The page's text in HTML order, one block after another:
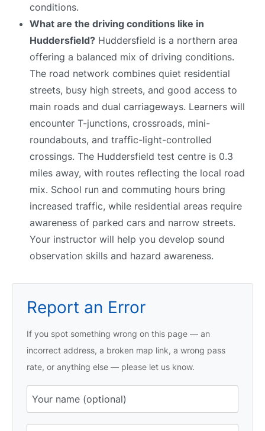
conditions.
What are the driving conditions like in
Huddersfield? Huddersfield is a northern area
offering a balanced mix of driving conditions.
The road network combines quiet residential
streets, busy high streets, and good access to
main roads and dual carriageways. Learners will
encounter T-junctions, crossroads, mini-
roundabouts, and traffic-light-controlled
crossings. The Huddersfield test centre is 0.3
miles away, with routes reflecting the local road
mix. School run and commuting hours bring
increased traffic, while residential areas require
awareness of parked cars and narrow streets.
Your instructor will help you develop sound
observation skills and hazard awareness.
Report an Error
If you spot something wrong on this page — an
incorrect address, a broken map link, a wrong pass
rate, or anything else — please let us know.